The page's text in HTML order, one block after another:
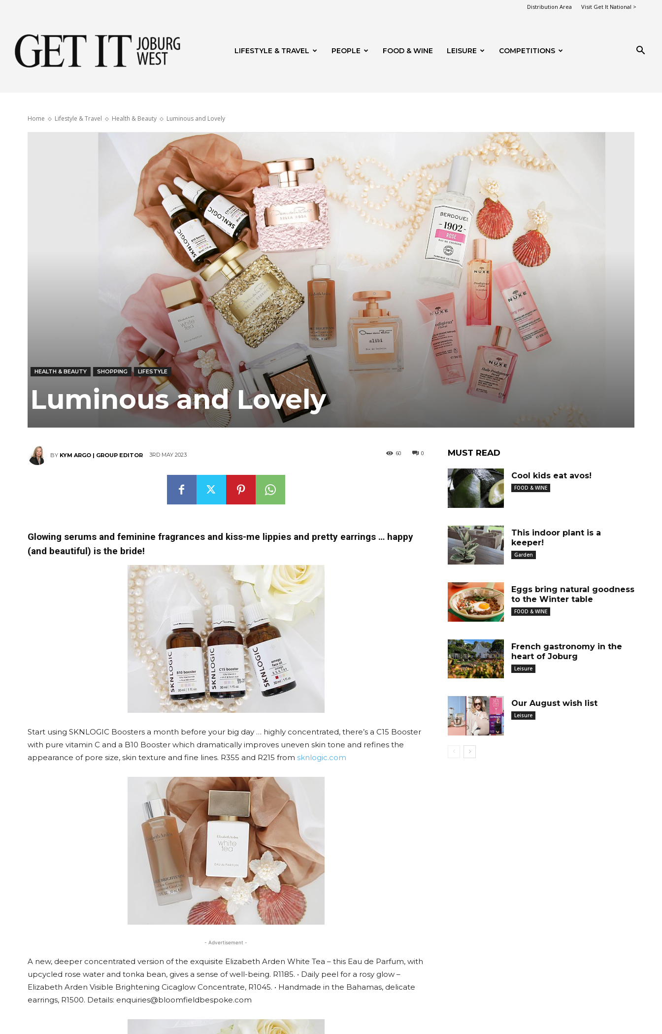
Distribution Area Visit Get It National >
Joburg
West
LIFESTYLE & TRAVEL PEOPLE FOOD & WINE LEISURE COMPETITIONS
Home Lifestyle & Travel Health & Beauty Luminous and Lovely
HEALTH & BEAUTY SHOPPING LIFESTYLE
Luminous and Lovely
BY KYM ARGO | GROUP EDITOR 3RD MAY 2023 0
60
Glowing serums and feminine fragrances and kiss-me lippies and pretty earrings … happy
(and beautiful) is the bride!
Start using SKNLOGIC Boosters a month before your big day … highly concentrated, there’s a C15 Booster
with pure vitamin C and a B10 Booster which dramatically improves uneven skin tone and refines the
appearance of pore size, skin texture and fine lines. R355 and R215 from sknlogic.com
- Advertisement -
A new, deeper concentrated version of the exquisite Elizabeth Arden White Tea – this Eau de Parfum, with
upcycled rose water and tonka bean, gives a sense of well-being. R1185. • Daily peel for a rosy glow –
Elizabeth Arden Visible Brightening Cicaglow Concentrate, R1045. • Handmade in the Bahamas, delicate
earrings, R1500. Details: enquiries@bloomfieldbespoke.com
MUST READ
Cool kids eat avos!
FOOD & WINE
This indoor plant is a
keeper!
Garden
Eggs bring natural goodness
to the Winter table
FOOD & WINE
French gastronomy in the
heart of Joburg
Leisure
Our August wish list
Leisure